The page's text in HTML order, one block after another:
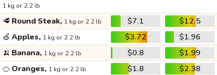
1 kg or 2.2 lb
🥩 Round Steak, 1 kg or 2.2 lb $7.1
$12.5
🍏 Apples, 1 kg or 2.2 lb $3.72
$1.96
🍌 Banana, 1 kg or 2.2 lb $0.8
$1.99
🍊 Oranges, 1 kg or 2.2 lb $1.8
$2.38